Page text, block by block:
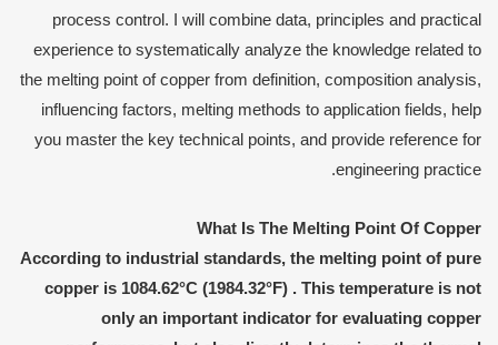
process control. I will combine data, principles and practical
experience to systematically analyze the knowledge related to
the melting point of copper from definition, composition analysis,
influencing factors, melting methods to application fields, help
you master the key technical points, and provide reference for
engineering practice.
What Is The Melting Point Of Copper
According to industrial standards, the melting point of pure
copper is 1084.62°C (1984.32°F) . This temperature is not
only an important indicator for evaluating copper